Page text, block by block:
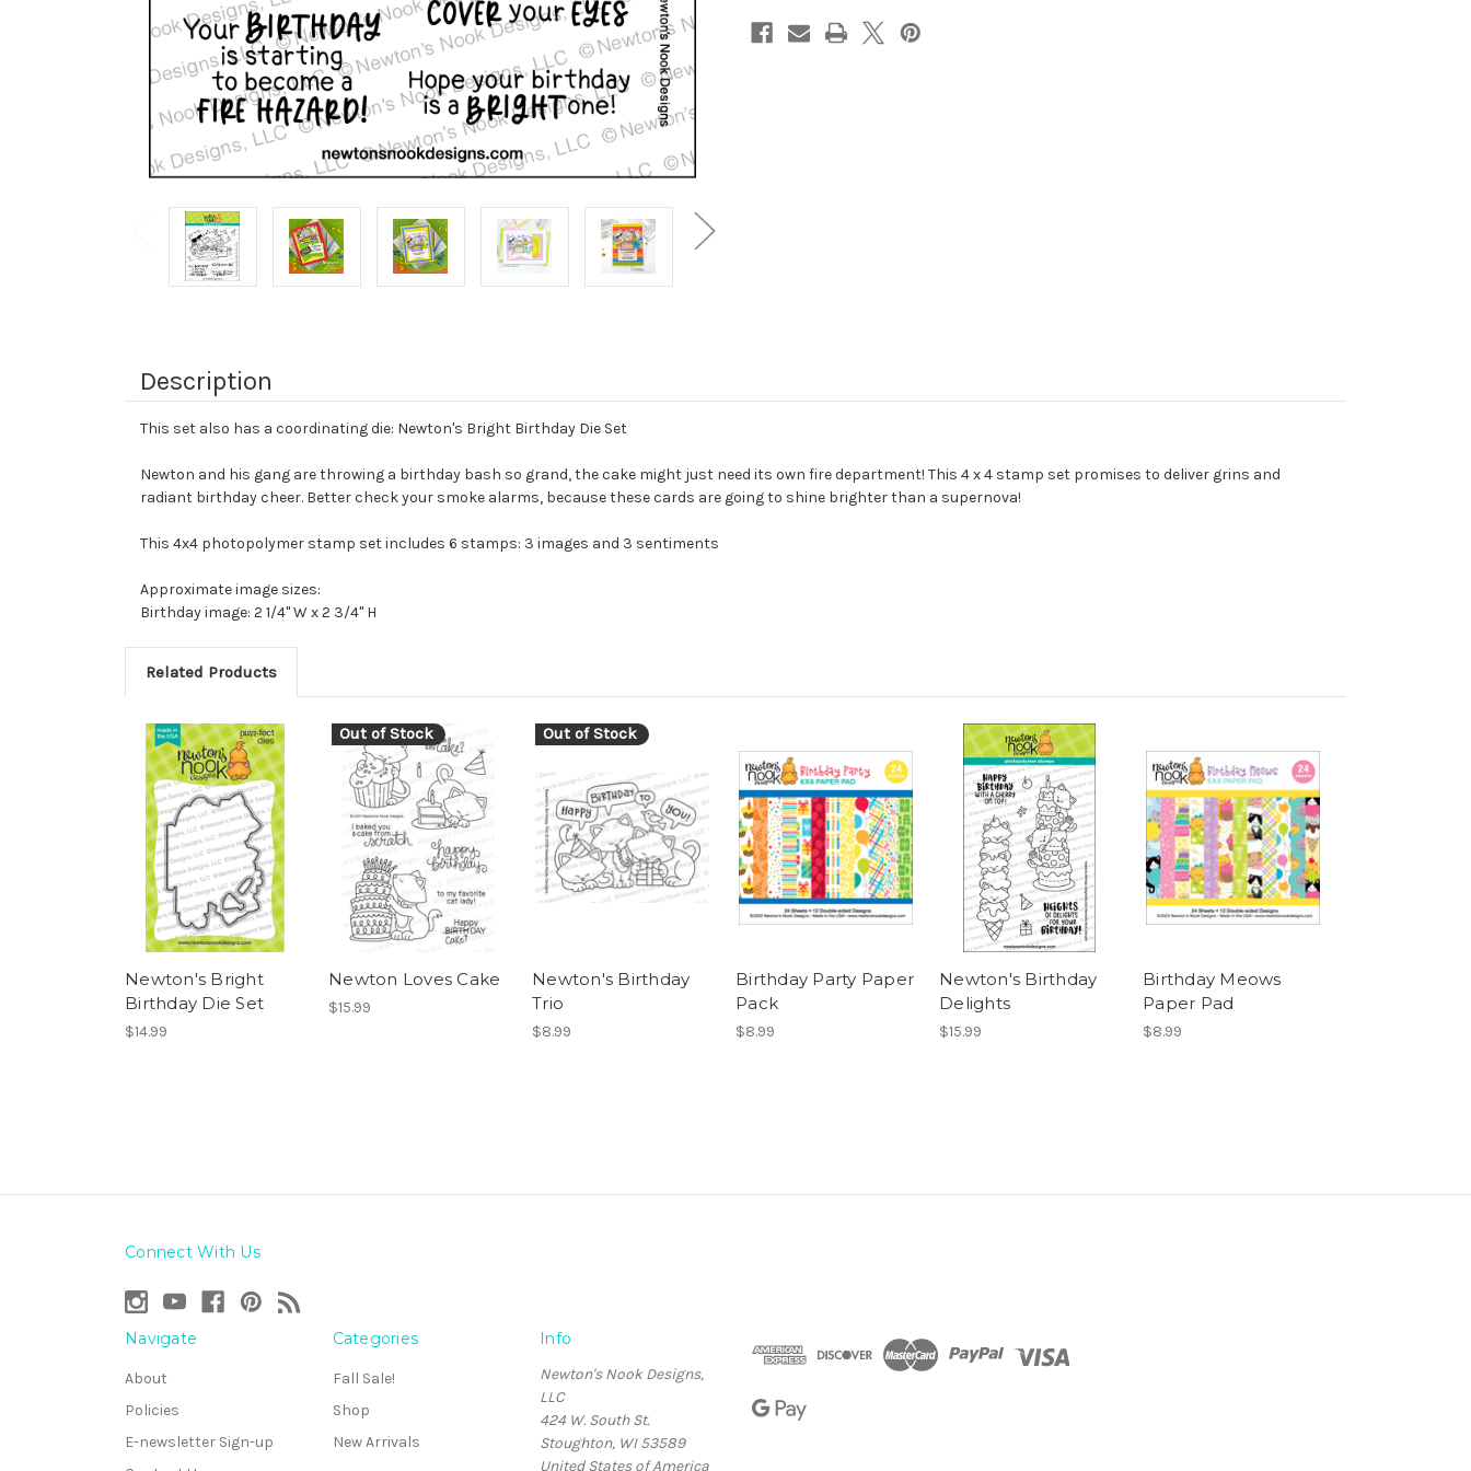
Description
This set also has a coordinating die: Newton's Bright Birthday Die Set
Newton and his gang are throwing a birthday bash so grand, the cake might just need its own fire department! This 4 x 4 stamp set promises to deliver grins and
radiant birthday cheer. Better check your smoke alarms, because these cards are going to shine brighter than a supernova!
This 4x4 photopolymer stamp set includes 6 stamps: 3 images and 3 sentiments
Approximate image sizes:
Birthday image: 2 1/4" W x 2 3/4" H
Related Products
Newton's Bright
Birthday Die Set
$14.99
Out of Stock
Newton Loves Cake
$15.99
Out of Stock
Newton's Birthday
Trio
$8.99
Birthday Party Paper
Pack
$8.99
Newton's Birthday
Delights
$15.99
Birthday Meows
Paper Pad
$8.99
Connect With Us
Navigate
About
Policies
E-newsletter Sign-up
Categories
Fall Sale!
Shop
New Arrivals
Info
Newton's Nook Designs,
LLC
424 W. South St.
Stoughton, WI 53589
United States of America